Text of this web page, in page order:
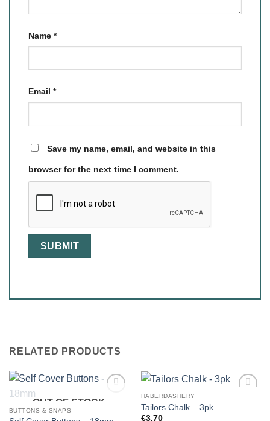
Name *
Email *
Save my name, email, and website in this
browser for the next time I comment.
RELATED PRODUCTS
OUT OF STOCK
BUTTONS & SNAPS
HABERDASHERY
Tailors Chalk – 3pk
€3.70